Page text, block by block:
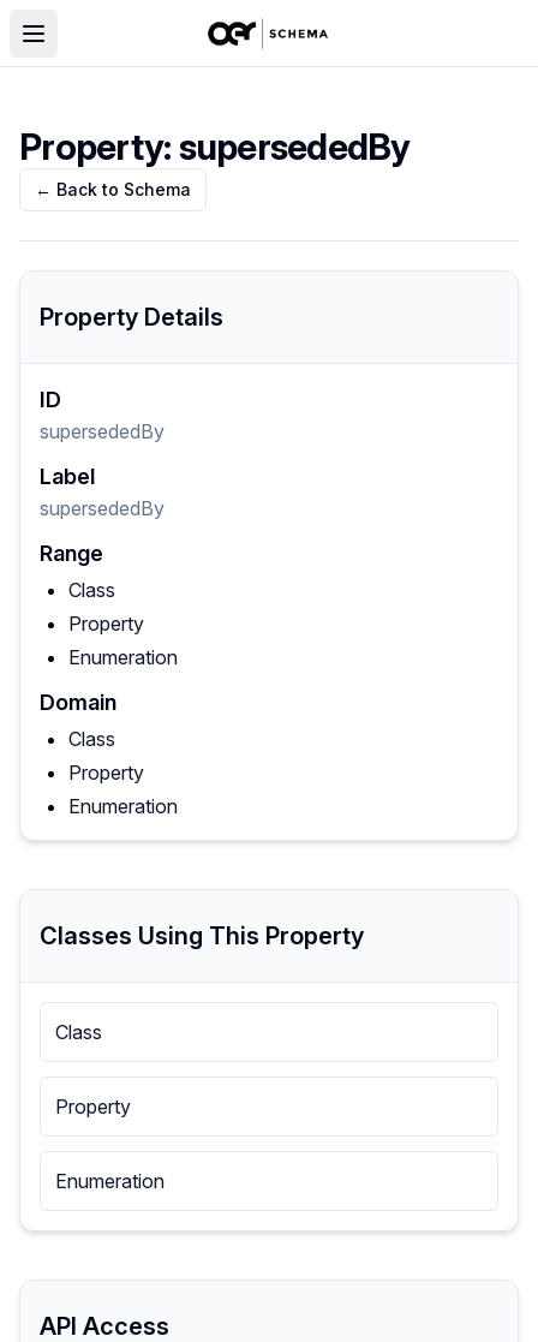
Property:supersededBy
← Back to Schema
Property Details
ID
supersededBy
Label
supersededBy
Range
Class
Property
Enumeration
Domain
Class
Property
Enumeration
Classes Using This Property
Class
Property
Enumeration
API Access